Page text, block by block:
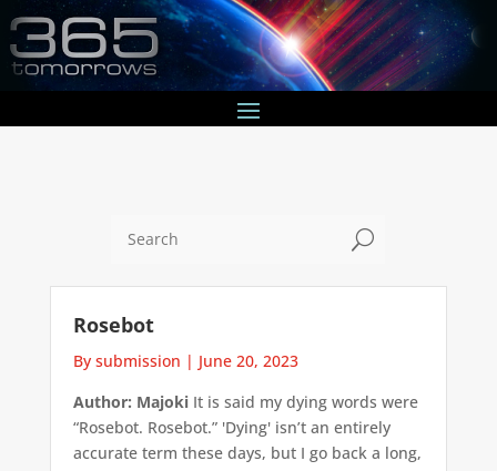
U
Rosebot
By submission | June 20, 2023
Author: MajokiIt is said my dying words were
“Rosebot. Rosebot.” 'Dying' isn’t an entirely
accurate term these days, but I go back a long,